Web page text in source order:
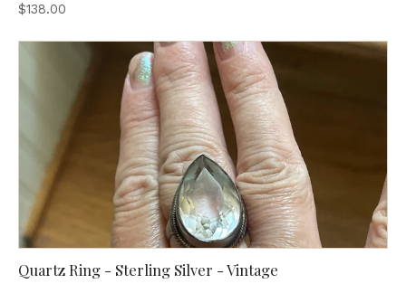
$138.00
Quartz Ring - Sterling Silver - Vintage